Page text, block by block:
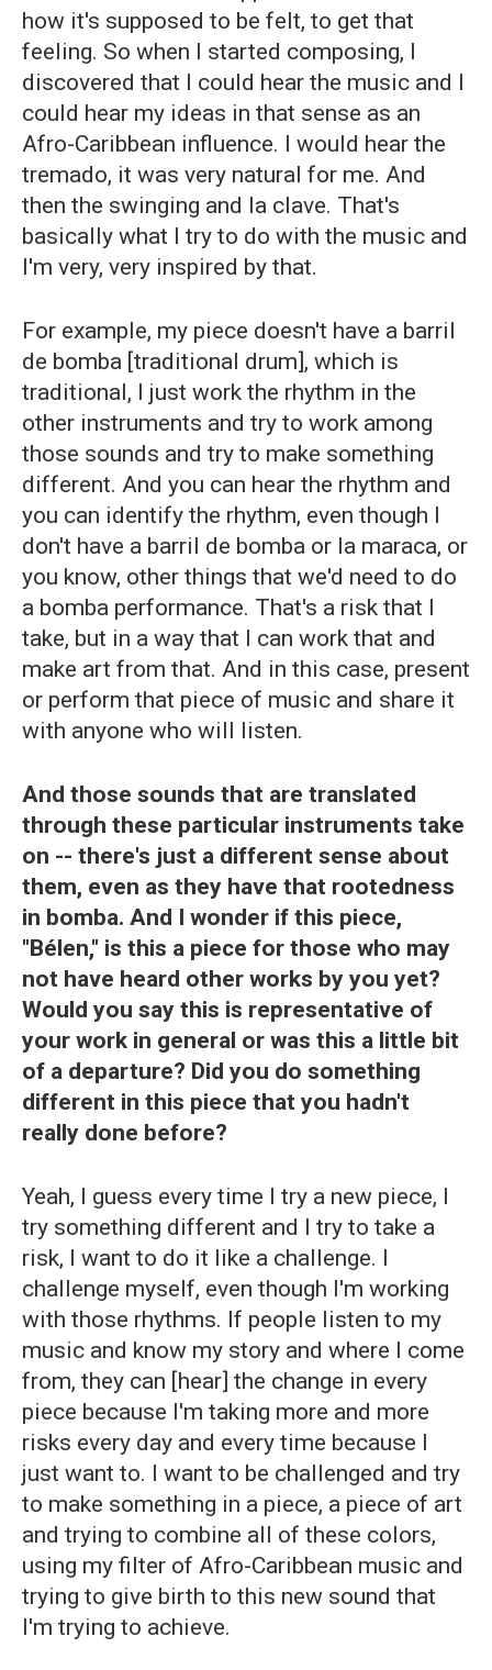
how it's supposed to be felt, to get that
feeling. So when I started composing, I
discovered that I could hear the music and I
could hear my ideas in that sense as an
Afro-Caribbean influence. I would hear the
tremado, it was very natural for me. And
then the swinging and la clave. That's
basically what I try to do with the music and
I'm very, very inspired by that.
For example, my piece doesn't have a barril
de bomba [traditional drum], which is
traditional, I just work the rhythm in the
other instruments and try to work among
those sounds and try to make something
different. And you can hear the rhythm and
you can identify the rhythm, even though I
don't have a barril de bomba or la maraca, or
you know, other things that we'd need to do
a bomba performance. That's a risk that I
take, but in a way that I can work that and
make art from that. And in this case, present
or perform that piece of music and share it
with anyone who will listen.
And those sounds that are translated
through these particular instruments take
on -- there's just a different sense about
them, even as they have that rootedness
in bomba. And I wonder if this piece,
"Bélen," is this a piece for those who may
not have heard other works by you yet?
Would you say this is representative of
your work in general or was this a little bit
of a departure? Did you do something
different in this piece that you hadn't
really done before?
Yeah, I guess every time I try a new piece, I
try something different and I try to take a
risk, I want to do it like a challenge. I
challenge myself, even though I'm working
with those rhythms. If people listen to my
music and know my story and where I come
from, they can [hear] the change in every
piece because I'm taking more and more
risks every day and every time because I
just want to. I want to be challenged and try
to make something in a piece, a piece of art
and trying to combine all of these colors,
using my filter of Afro-Caribbean music and
trying to give birth to this new sound that
I'm trying to achieve.